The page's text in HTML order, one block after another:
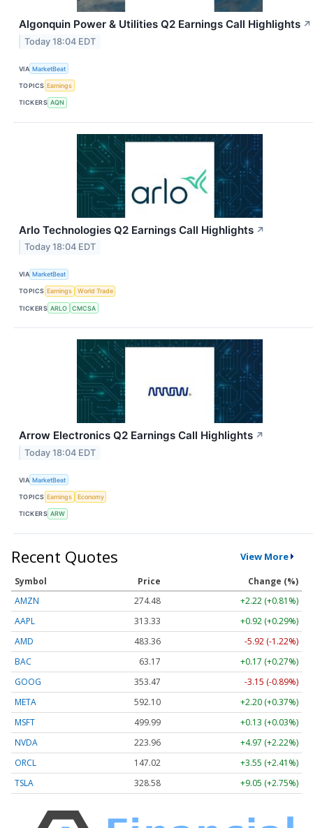
Algonquin Power & Utilities Q2 Earnings Call Highlights ↗
Today 18:04 EDT
VIA MarketBeat
TOPICS Earnings
TICKERS AQN
Arlo Technologies Q2 Earnings Call Highlights ↗
Today 18:04 EDT
VIA MarketBeat
TOPICS Earnings World Trade
TICKERS ARLO CMCSA
Arrow Electronics Q2 Earnings Call Highlights ↗
Today 18:04 EDT
VIA MarketBeat
TOPICS Earnings Economy
TICKERS ARW
Recent Quotes View More
Symbol Price
Change (%)
AMZN
274.48
+2.22 (+0.81%)
AAPL
313.33
+0.92 (+0.29%)
AMD
483.36
-5.92 (-1.22%)
BAC
63.17
+0.17 (+0.27%)
GOOG
353.47
-3.15 (-0.89%)
META
592.10
+2.20 (+0.37%)
MSFT
499.99
+0.13 (+0.03%)
NVDA
223.96
+4.97 (+2.22%)
ORCL
147.02
+3.55 (+2.41%)
TSLA
328.58 +9.05 (+2.75%)